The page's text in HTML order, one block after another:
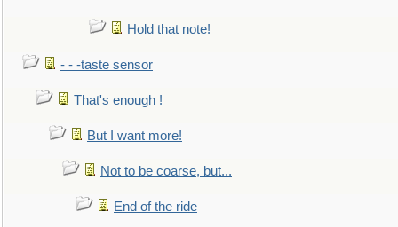
Hold that note!
- - -taste sensor
That's enough !
But I want more!
Not to be coarse, but...
End of the ride